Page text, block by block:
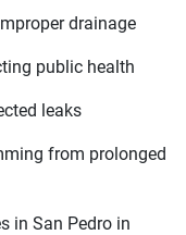
drainage
public health
leaks
from prolonged
in San Pedro in